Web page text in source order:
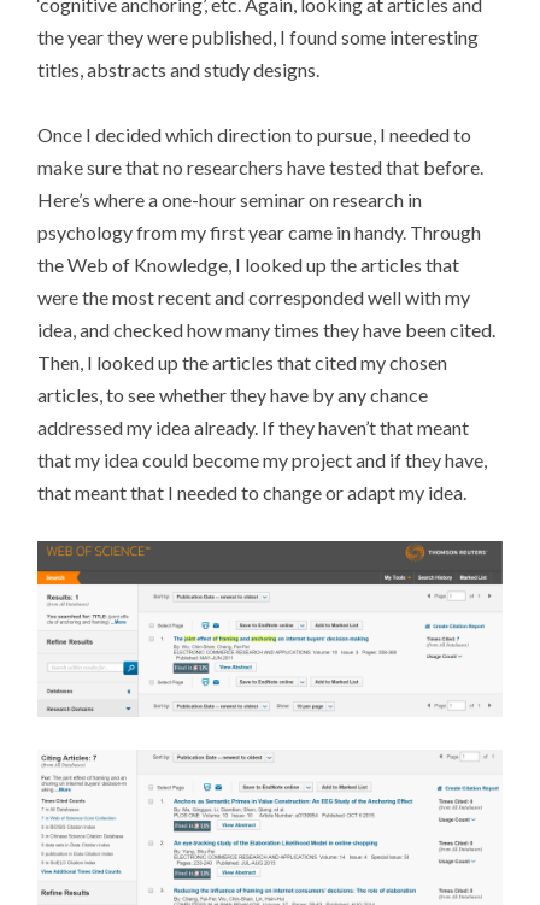
the year they were published, I found some interesting
titles, abstracts and study designs.
Once I decided which direction to pursue, I needed to
make sure that no researchers have tested that before.
Here’s where a one-hour seminar on research in
psychology from my first year came in handy. Through
the Web of Knowledge, I looked up the articles that
were the most recent and corresponded well with my
idea, and checked how many times they have been cited.
Then, I looked up the articles that cited my chosen
articles, to see whether they have by any chance
addressed my idea already. If they haven’t that meant
that my idea could become my project and if they have,
that meant that I needed to change or adapt my idea.